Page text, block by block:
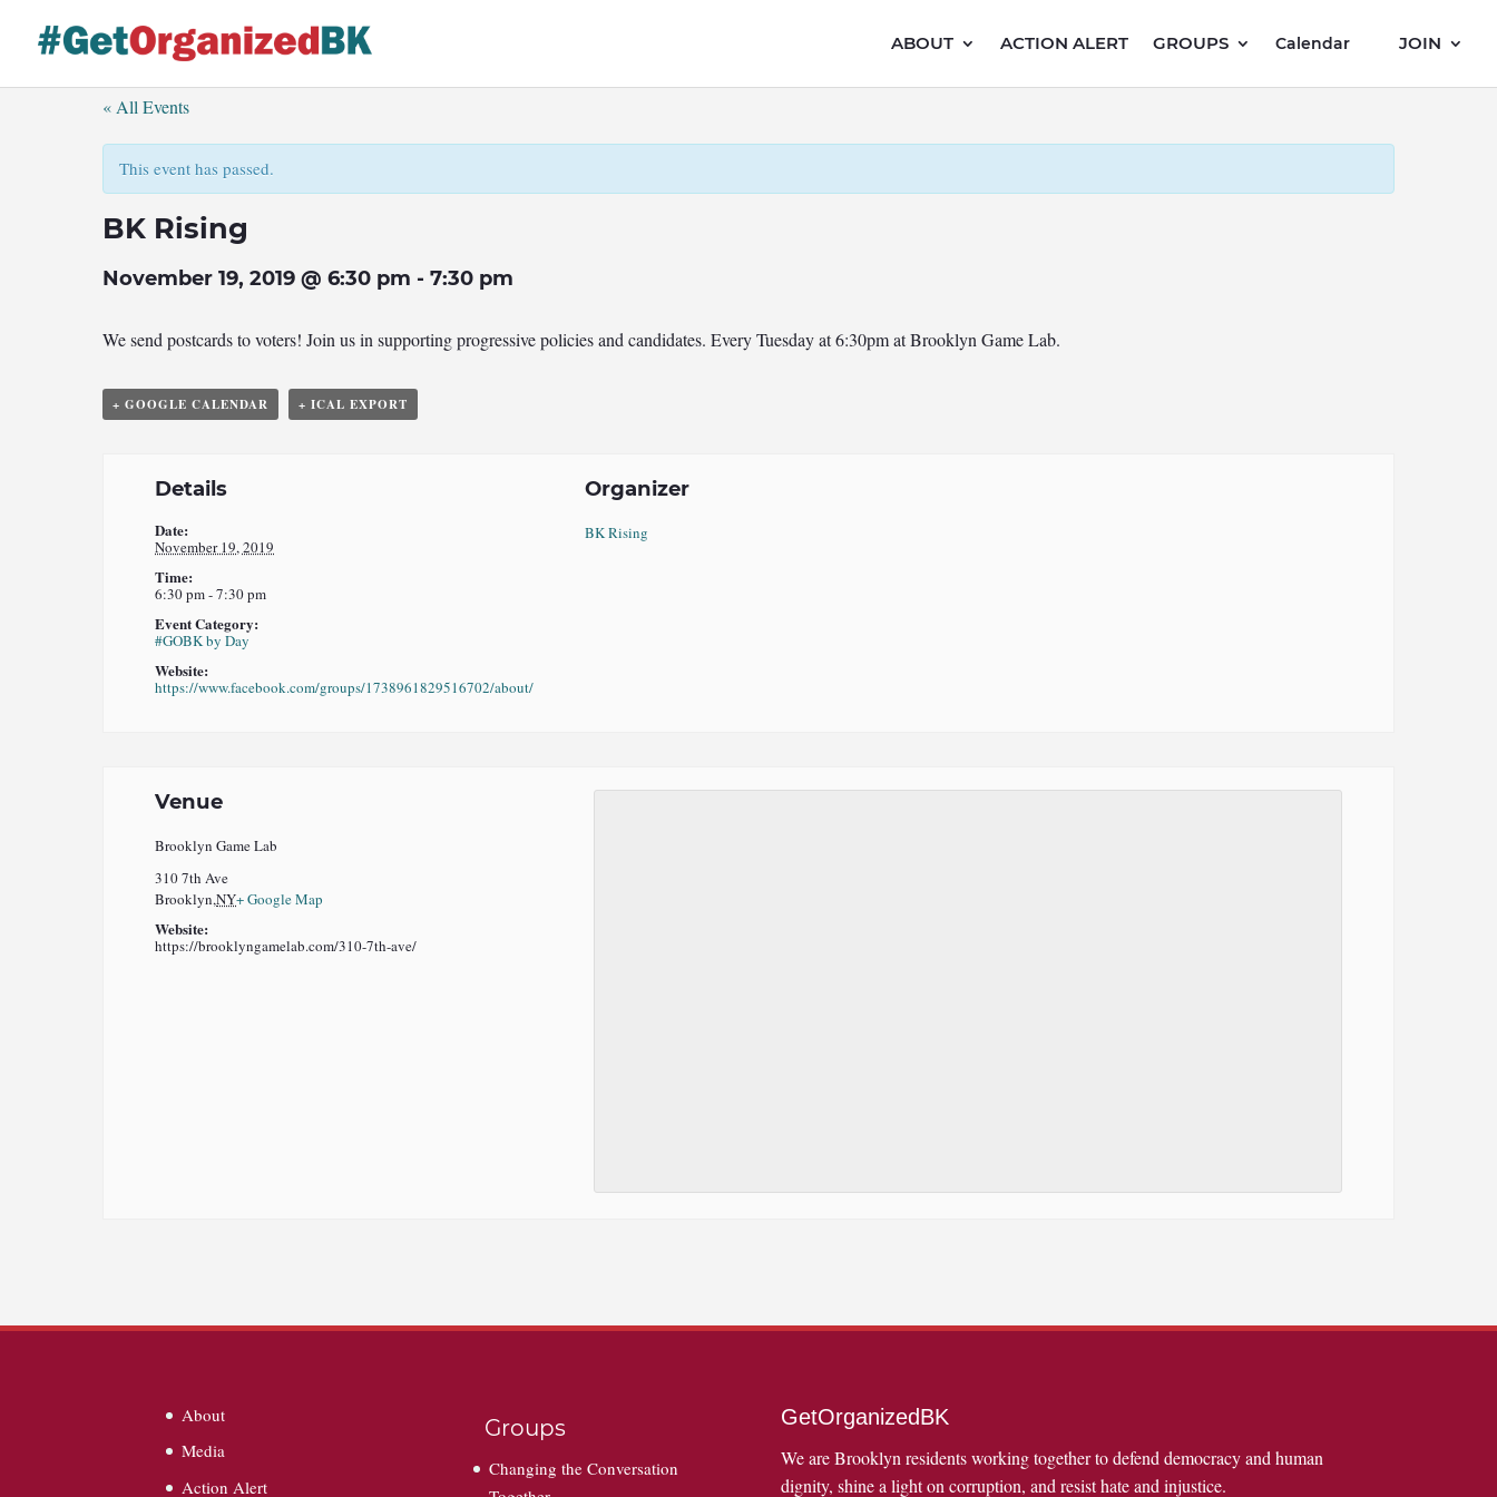
content
ABOUT ACTION ALERT GROUPS Calendar JOIN
« All Events
This event has passed.
BK Rising
November 19, 2019 @ 6:30 pm - 7:30 pm
We send postcards to voters! Join us in supporting progressive policies and candidates. Every Tuesday at 6:30pm at Brooklyn Game Lab.
+ GOOGLE CALENDAR + ICAL EXPORT
Details
Date:
November 19, 2019
Time:
6:30 pm - 7:30 pm
Event Category:
#GOBK by Day
Website:
https://www.facebook.com/groups/1738961829516702/about/
Organizer
BK Rising
Venue
Brooklyn Game Lab
310 7th Ave
Brooklyn,NY+ Google Map
Website:
https://brooklyngamelab.com/310-7th-ave/
About
Media
Action Alert
Groups
Changing the Conversation
GetOrganizedBK
We are Brooklyn residents working together to defend democracy and human
dignity, shine a light on corruption, and resist hate and injustice.